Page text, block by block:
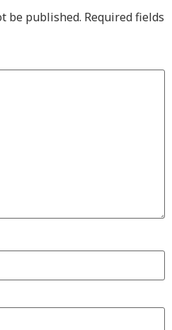
be published. Required fields